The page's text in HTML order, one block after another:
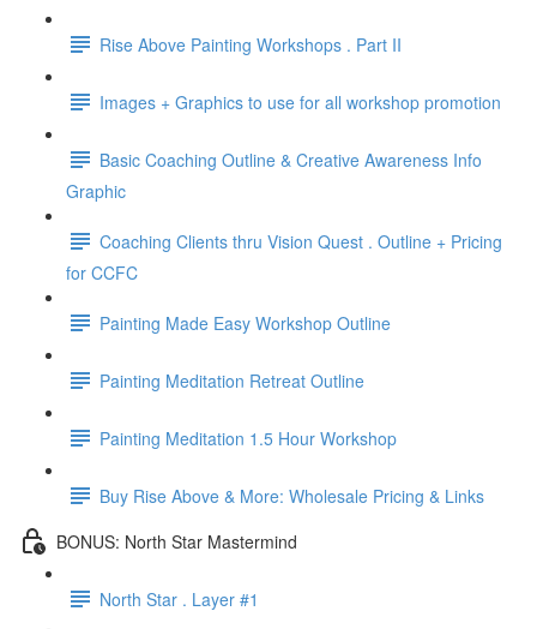
Rise Above Painting Workshops . Part II
Images + Graphics to use for all workshop promotion
Basic Coaching Outline & Creative Awareness Info
Graphic
Coaching Clients thru Vision Quest . Outline + Pricing
for CCFC
Painting Made Easy Workshop Outline
Painting Meditation Retreat Outline
Painting Meditation 1.5 Hour Workshop
Buy Rise Above & More: Wholesale Pricing & Links
BONUS: North Star Mastermind
North Star . Layer #1